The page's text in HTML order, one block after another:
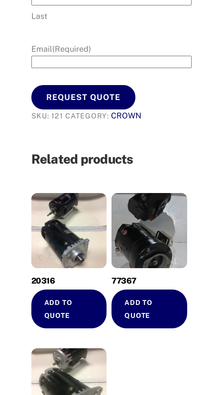
Last
Email(Required)
REQUEST QUOTE
SKU:121 CATEGORY:CROWN
Related products
20316
ADD TO
QUOTE
77367
ADD TO
QUOTE